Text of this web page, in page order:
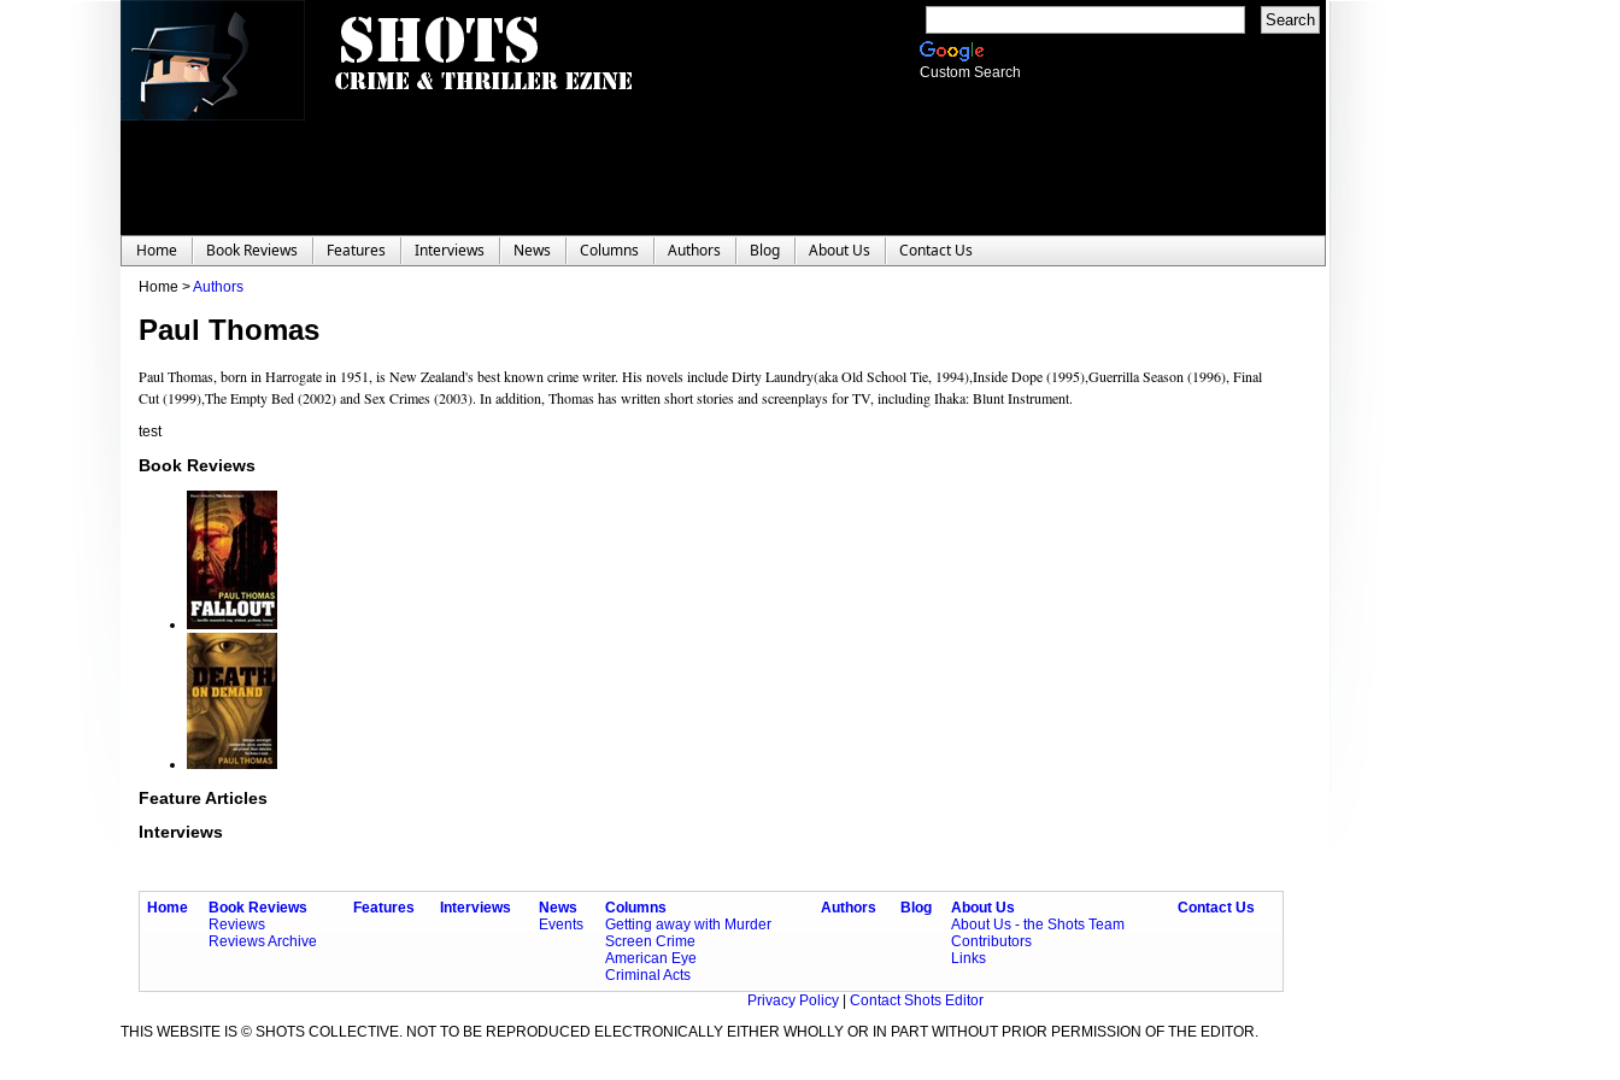
Custom Search
Home Book Reviews Features Interviews News Columns Authors Blog About Us Contact Us
Home >Authors
Paul Thomas
Paul Thomas, born in Harrogate in 1951, is New Zealand's best known crime writer. His novels include Dirty Laundry(aka Old School Tie, 1994),Inside Dope (1995),Guerrilla Season (1996), Final
Cut (1999),The Empty Bed (2002) and Sex Crimes (2003). In addition, Thomas has written short stories and screenplays for TV, including Ihaka: Blunt Instrument.
test
Book Reviews
Feature Articles
Interviews
Home
Book Reviews
Reviews
Reviews Archive
Features Interviews
News
Events
Columns
Getting away with Murder
Screen Crime
American Eye
Criminal Acts
Authors Blog
About Us
About Us - the Shots Team
Contributors
Links
Contact Us
Privacy Policy
Contact Shots Editor
THIS WEBSITE IS © SHOTS COLLECTIVE. NOT TO BE REPRODUCED ELECTRONICALLY EITHER WHOLLY OR IN PART WITHOUT PRIOR PERMISSION OF THE EDITOR.